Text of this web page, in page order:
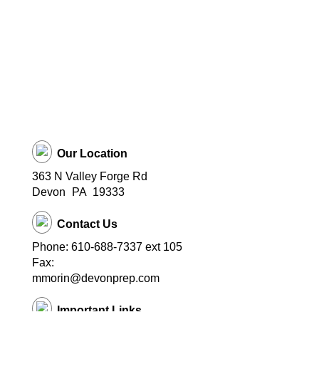
Our Location
363 N Valley Forge Rd
Devon
PA 19333
Contact Us
Phone: 610-688-7337 ext 105
Fax:
mmorin@devonprep.com
Important Links